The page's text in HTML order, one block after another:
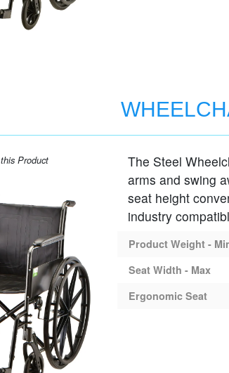
WHEELCHAIR STEEL 16" SEAT FIXED ARMS
this Product
The Steel
arms and swing
seat height
industry
Product Weight -
Seat Width - Max
Ergonomic Seat